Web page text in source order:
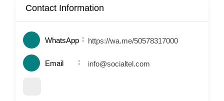
Contact Information
WhatsApp https://wa.me/50578317000
Email info@socialtel.com